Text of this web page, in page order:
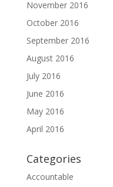
November 2016
October 2016
September 2016
August 2016
July 2016
June 2016
May 2016
April 2016
Categories
Accountable